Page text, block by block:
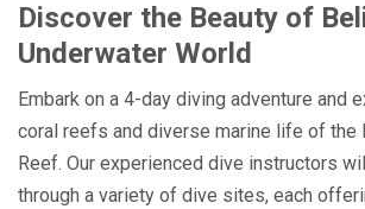
Discover the Beauty of
Underwater World
Embark on a 4-day diving adventure and
coral reefs and diverse marine life of the
Reef. Our experienced dive instructors
through a variety of dive sites, each